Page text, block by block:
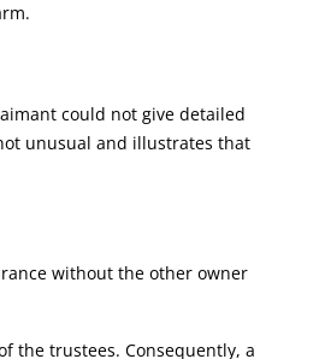
could not give detailed
unusual and illustrates that
without the other owner
the trustees. Consequently, a